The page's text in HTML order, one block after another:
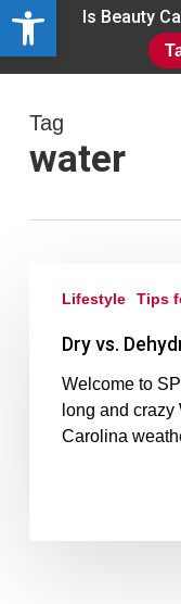
Open
Skip
Is Beauty
Tag
water
Lifestyle Tips
Dry vs.
Welcome to
long and crazy
Carolina